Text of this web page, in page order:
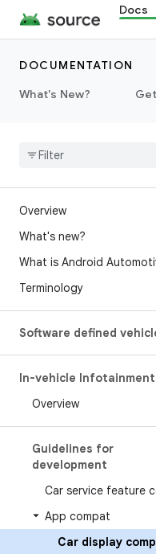
Docs
DOCUMENTATION
What's New?
Overview
What's new?
What is Android
Terminology
Software defined
In-vehicle Infotainment
Overview
Guidelines for
development
Car service feature
App compat
Car display